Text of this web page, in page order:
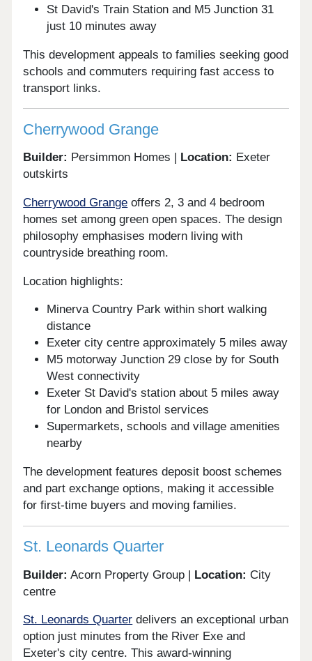
St David's Train Station and M5 Junction 31
just 10 minutes away
This development appeals to families seeking good
schools and commuters requiring fast access to
transport links.
Cherrywood Grange
Builder: Persimmon Homes | Location: Exeter
outskirts
Cherrywood Grange offers 2, 3 and 4 bedroom
homes set among green open spaces. The design
philosophy emphasises modern living with
countryside breathing room.
Location highlights:
Minerva Country Park within short walking
distance
Exeter city centre approximately 5 miles away
M5 motorway Junction 29 close by for South
West connectivity
Exeter St David's station about 5 miles away
for London and Bristol services
Supermarkets, schools and village amenities
nearby
The development features deposit boost schemes
and part exchange options, making it accessible
for first-time buyers and moving families.
St. Leonards Quarter
Builder: Acorn Property Group | Location: City
centre
St. Leonards Quarter delivers an exceptional urban
option just minutes from the River Exe and
Exeter's city centre. This award-winning